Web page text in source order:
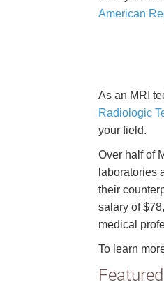
American
As an MRI
Radiologic
your field.
Over half of
laboratories
their
salary of
medical
To learn